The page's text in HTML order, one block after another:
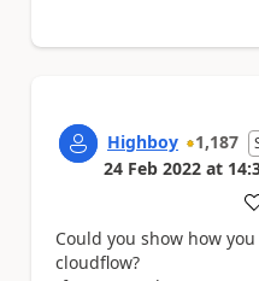
Highboy 1,187
24 Feb 2022 at
a
Could you show how
cloudflow?